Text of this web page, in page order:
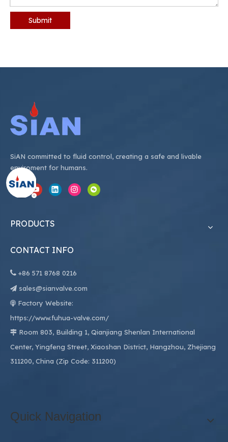
Submit
SiAN committed to fluid control, creating a safe and livable
enviroment for humans.
PRODUCTS
CONTACT INFO
 +86 571 8768 0216
 sales@sianvalve.com
 Factory Website:
https://www.fuhua-valve.com/
 Room 803, Building 1, Qianjiang Shenlan International
Center, Yingfeng Street, Xiaoshan District, Hangzhou, Zhejiang
311200, China (Zip Code: 311200)
Quick Navigation